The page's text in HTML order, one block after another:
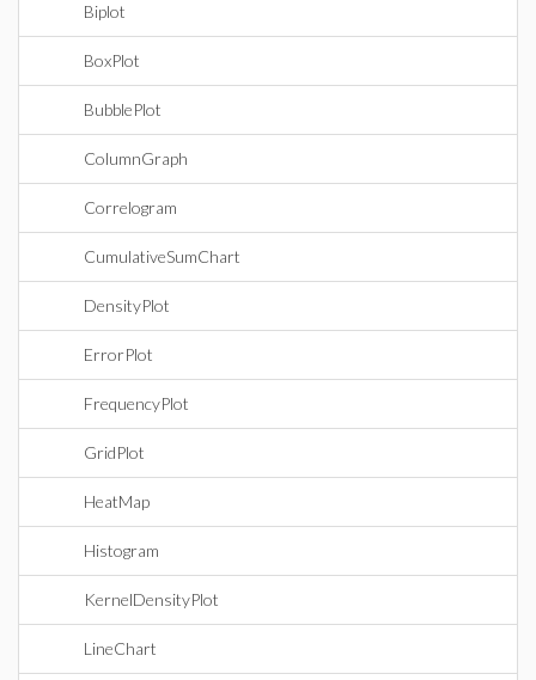
Biplot
BoxPlot
BubblePlot
ColumnGraph
Correlogram
CumulativeSumChart
DensityPlot
ErrorPlot
FrequencyPlot
GridPlot
HeatMap
Histogram
KernelDensityPlot
LineChart